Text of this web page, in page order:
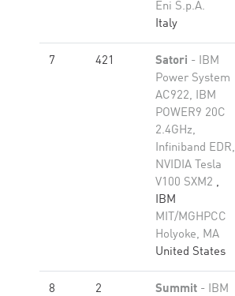
Eni S.p.A.
Italy
7 421 Satori - IBM
Power System
AC922, IBM
POWER9 20C
2.4GHz,
Infiniband EDR,
NVIDIA Tesla
V100 SXM2 ,
IBM
MIT/MGHPCC
Holyoke, MA
United States
8 2 Summit - IBM